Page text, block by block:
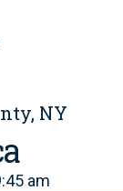
NY
am